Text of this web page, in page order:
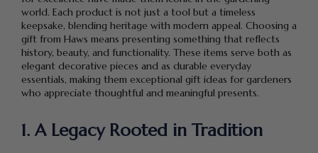
world. Each product is not just a tool but a timeless
keepsake, blending heritage with modern appeal. Choosing a
gift from Haws means presenting something that reflects
history, beauty, and functionality. These items serve both as
elegant decorative pieces and as durable everyday
essentials, making them exceptional gift ideas for gardeners
who appreciate thoughtful and meaningful presents.
1. A Legacy Rooted in Tradition